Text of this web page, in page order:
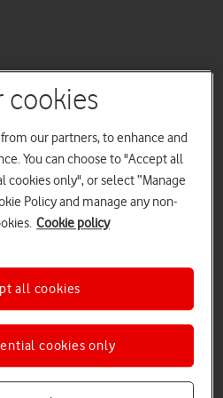
cookies
our partners, to enhance and
You can choose to "Accept all
cookies only", or select “Manage
Policy and manage any non-
Cookie policy
cookies only
all cookies